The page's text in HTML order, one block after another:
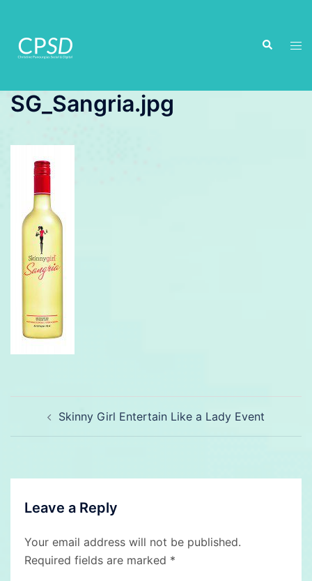
content
Search
SG_Sangria.jpg
navigationSkinny Girl Entertain Like a Lady Event
Leave a Reply
Your email address will not be published.
Required fields are marked *